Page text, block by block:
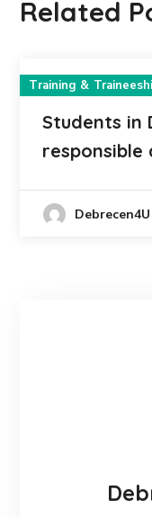
Related
Training &
Students in
responsible
Debrecen4U